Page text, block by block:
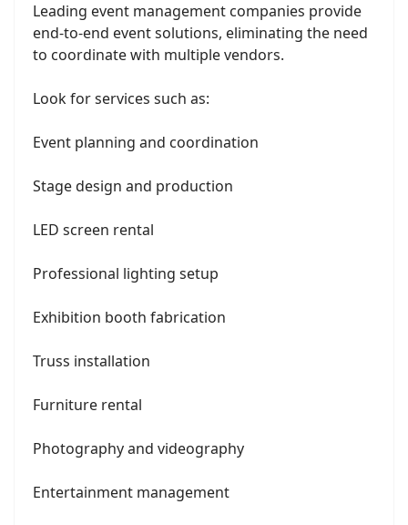
Leading event management companies provide
end-to-end event solutions, eliminating the need
to coordinate with multiple vendors.
Look for services such as:
Event planning and coordination
Stage design and production
LED screen rental
Professional lighting setup
Exhibition booth fabrication
Truss installation
Furniture rental
Photography and videography
Entertainment management